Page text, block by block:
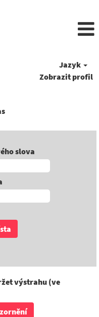
Jazyk
Zobrazit profil
(aktuální
slova
výstrahu (ve